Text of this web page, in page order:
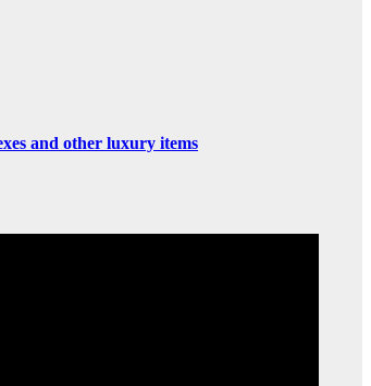
and other luxury items